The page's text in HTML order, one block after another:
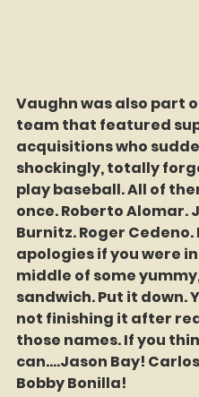
Vaughn was also part
team that featured
acquisitions who
shockingly, totally
play baseball. All of
once. Roberto Alomar.
Burnitz. Roger Cedeno.
apologies if you were
middle of some
sandwich. Put it down.
not finishing it after
those names. If you
can....Jason Bay!
Bobby Bonilla!